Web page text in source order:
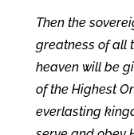
Then the
greatness of all
heaven will be
of the Highest
everlasting